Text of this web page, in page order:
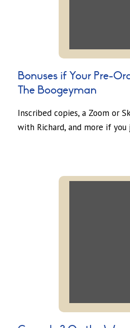
Bonuses if Your Pre-
The Boogeyman
Inscribed copies, a Zoom or
with Richard, and more if